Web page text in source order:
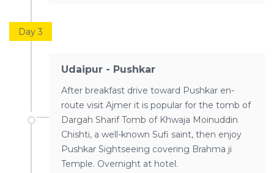
Day 3
Udaipur - Pushkar
After breakfast drive toward Pushkar en-
route visit Ajmer it is popular for the tomb of
Dargah Sharif Tomb of Khwaja Moinuddin
Chishti, a well-known Sufi saint, then enjoy
Pushkar Sightseeing covering Brahma ji
Temple. Overnight at hotel.